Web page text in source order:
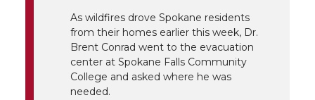
o
k
i
n
l
As wildfires drove Spokane residents
from their homes earlier this week, Dr.
Brent Conrad went to the evacuation
center at Spokane Falls Community
College and asked where he was
needed.